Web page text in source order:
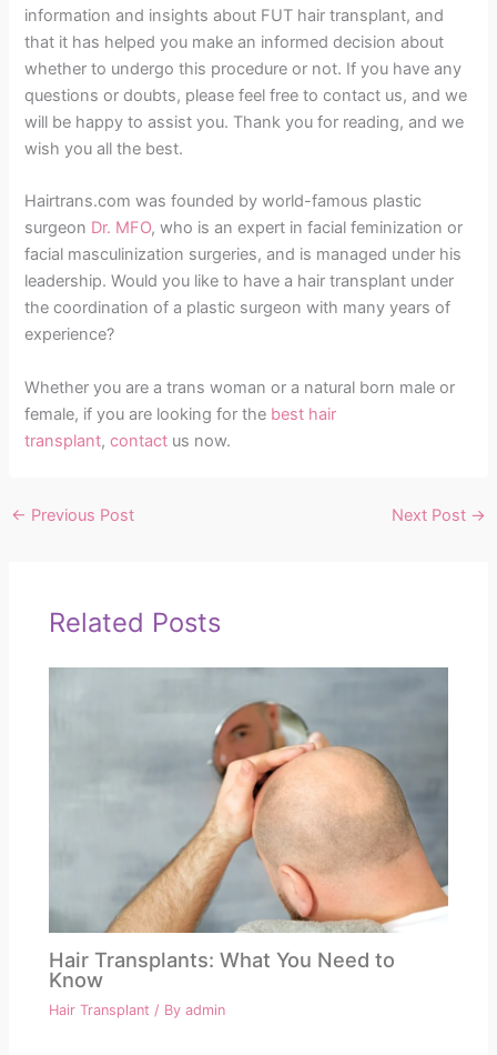
information and insights about FUT hair transplant, and
that it has helped you make an informed decision about
whether to undergo this procedure or not. If you have any
questions or doubts, please feel free to contact us, and we
will be happy to assist you. Thank you for reading, and we
wish you all the best.
Hairtrans.com was founded by world-famous plastic
surgeon Dr. MFO, who is an expert in facial feminization or
facial masculinization surgeries, and is managed under his
leadership. Would you like to have a hair transplant under
the coordination of a plastic surgeon with many years of
experience?
Whether you are a trans woman or a natural born male or
female, if you are looking for the best hair
transplant,contact us now.
← Previous Post Next Post →
Related Posts
Hair Transplants: What You Need to
Know
Hair Transplant / Byadmin